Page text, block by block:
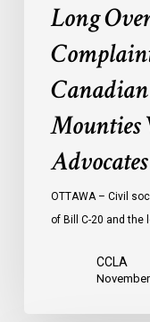
Long
Mounties
Advocates
OTTAWA – Civil
of Bill C-20 and the
CCLA